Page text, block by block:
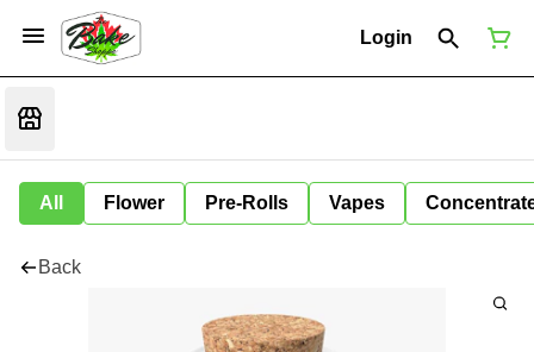
Login
All Flower Pre-Rolls Vapes
Back